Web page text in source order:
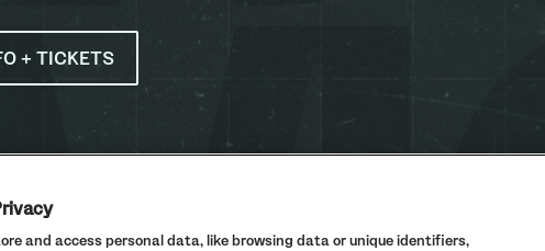
+ TICKETS
and access personal data, like browsing data or unique identifiers,